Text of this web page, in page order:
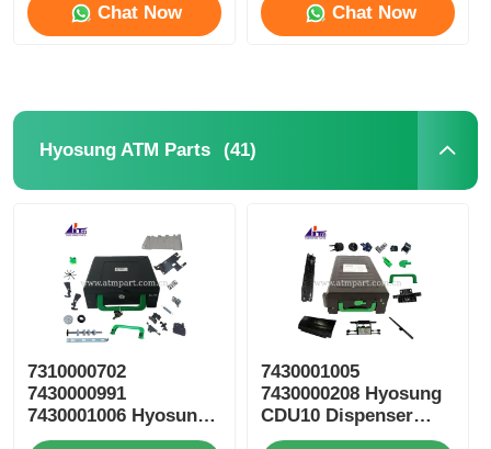
Chat Now Chat Now
Hyosung ATM Parts (41)
7310000702
7430000991
7430001006 Hyosung
ATM Parts CDU10
7430001005
7430000208 Hyosung
CDU10 Dispenser
Cassette ATM Spare